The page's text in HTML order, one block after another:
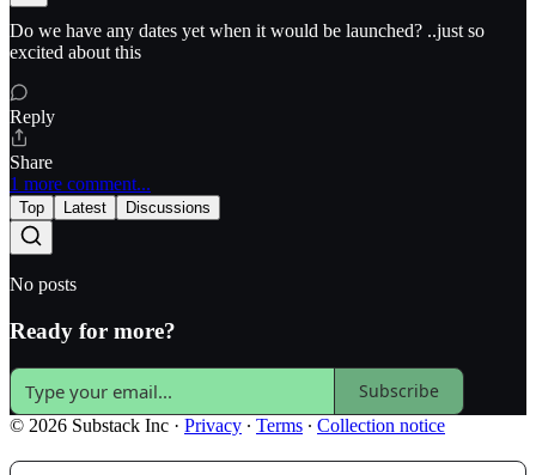
Do we have any dates yet when it would be launched? ..just so
excited about this
Reply
Share
1 more comment...
Top Latest Discussions
No posts
Ready for more?
Subscribe
© 2026 Substack Inc · Privacy ∙ Terms ∙ Collection notice